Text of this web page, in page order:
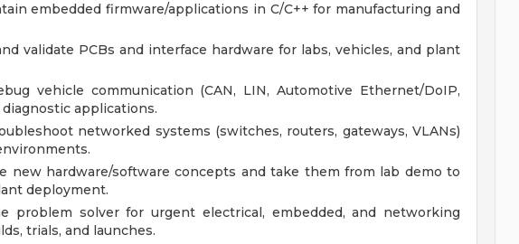
embedded firmware/applications in C/C++ for manufacturing and
validate PCBs and interface hardware for labs, vehicles, and plant
vehicle communication (CAN, LIN, Automotive Ethernet/DoIP,
diagnostic applications.
networked systems (switches, routers, gateways, VLANs)
new hardware/software concepts and take them from lab demo to
deployment.
problem solver for urgent electrical, embedded, and networking
trials, and launches.